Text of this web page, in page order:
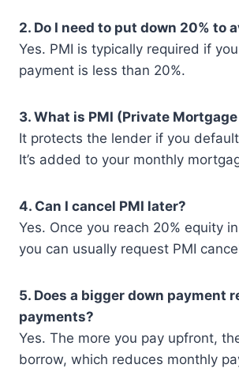
2. Do I need to put down 20% to
Yes. PMI is typically required if
payment is less than 20%.
3. What is PMI (Private
It protects the lender if you
It’s added to your monthly
4. Can I cancel PMI later?
Yes. Once you reach 20% equity
you can usually request PMI
5. Does a bigger down payment
payments?
Yes. The more you pay upfront,
borrow, which reduces monthly